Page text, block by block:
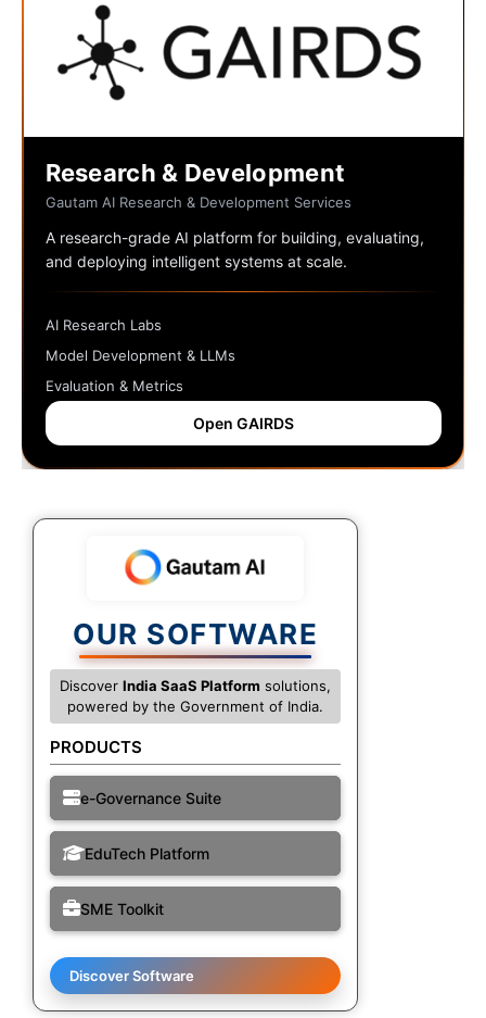
Research & Development
Gautam AI Research & Development Services
A research-grade AI platform for building, evaluating,
and deploying intelligent systems at scale.
AI Research Labs
Model Development & LLMs
Evaluation & Metrics
Open GAIRDS
OUR SOFTWARE
Discover India SaaS Platform solutions,
powered by the Government of India.
PRODUCTS
e-Governance Suite
EduTech Platform
SME Toolkit
Discover Software